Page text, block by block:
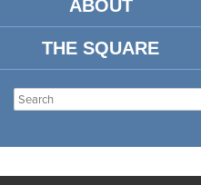
ABOUT
THE SQUARE